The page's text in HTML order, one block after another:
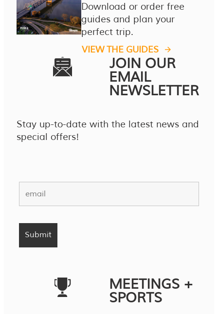
Download or order free
guides and plan your
perfect trip.
VIEW THE GUIDES
JOIN OUR
EMAIL
NEWSLETTER
Stay up-to-date with the latest news and
special offers!
MEETINGS +
SPORTS